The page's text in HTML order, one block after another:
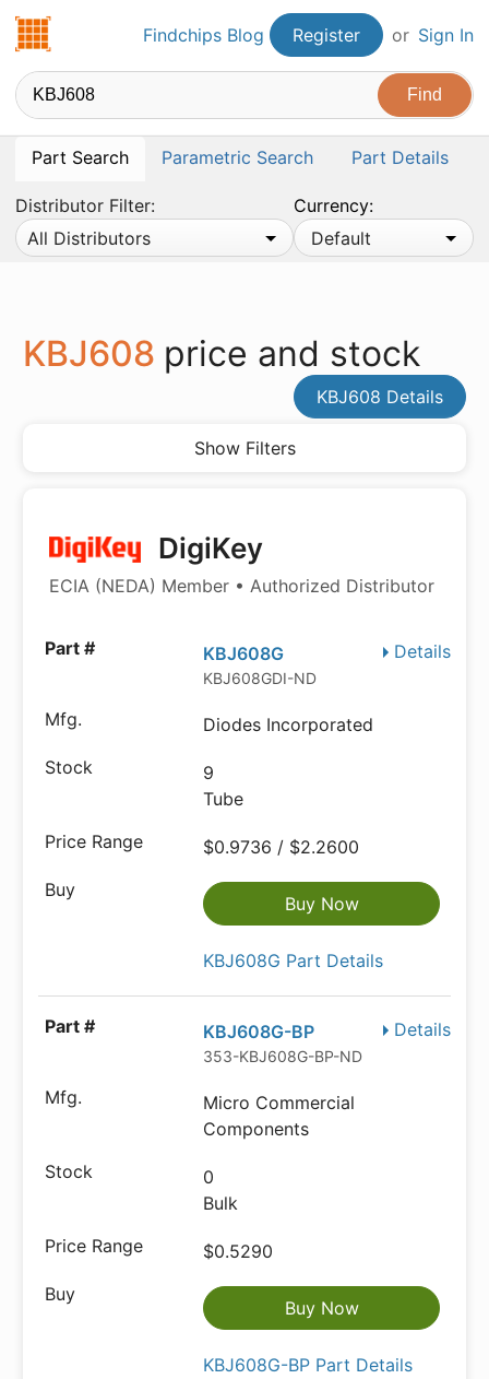
Findchips.comFindchips Blog Register or Sign In
Part Search Parametric Search Part Details
Distributor Filter:
All Distributors
Currency:
Default
KBJ608 price and stock
KBJ608 Details
Show Filters
DigiKey
ECIA (NEDA) Member • Authorized Distributor
Details
KBJ608G
KBJ608GDI-ND
Diodes Incorporated
9
Tube
$0.9736 / $2.2600
Buy Now
KBJ608G Part Details
Details
KBJ608G-BP
353-KBJ608G-BP-ND
Micro Commercial
Components
0
Bulk
$0.5290
Buy Now
KBJ608G-BP Part Details